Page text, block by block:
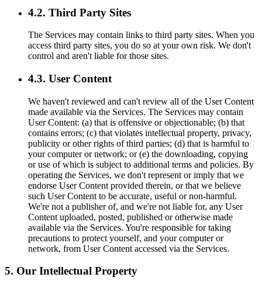
4.2. Third Party Sites
The Services may contain links to third party sites. When you
access third party sites, you do so at your own risk. We don't
control and aren't liable for those sites.
4.3. User Content
We haven't reviewed and can't review all of the User Content
made available via the Services. The Services may contain
User Content: (a) that is offensive or objectionable; (b) that
contains errors; (c) that violates intellectual property, privacy,
publicity or other rights of third parties; (d) that is harmful to
your computer or network; or (e) the downloading, copying
or use of which is subject to additional terms and policies. By
operating the Services, we don't represent or imply that we
endorse User Content provided therein, or that we believe
such User Content to be accurate, useful or non-harmful.
We're not a publisher of, and we're not liable for, any User
Content uploaded, posted, published or otherwise made
available via the Services. You're responsible for taking
precautions to protect yourself, and your computer or
network, from User Content accessed via the Services.
5. Our Intellectual Property